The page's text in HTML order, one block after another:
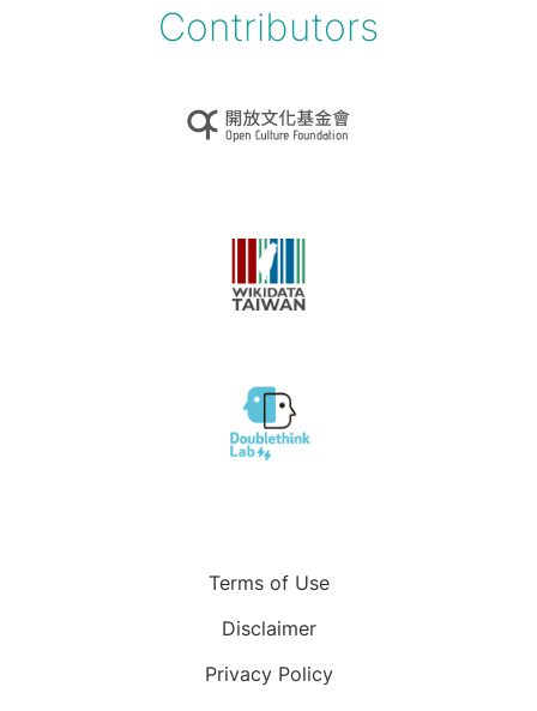
Contributors
Terms of Use
Disclaimer
Privacy Policy